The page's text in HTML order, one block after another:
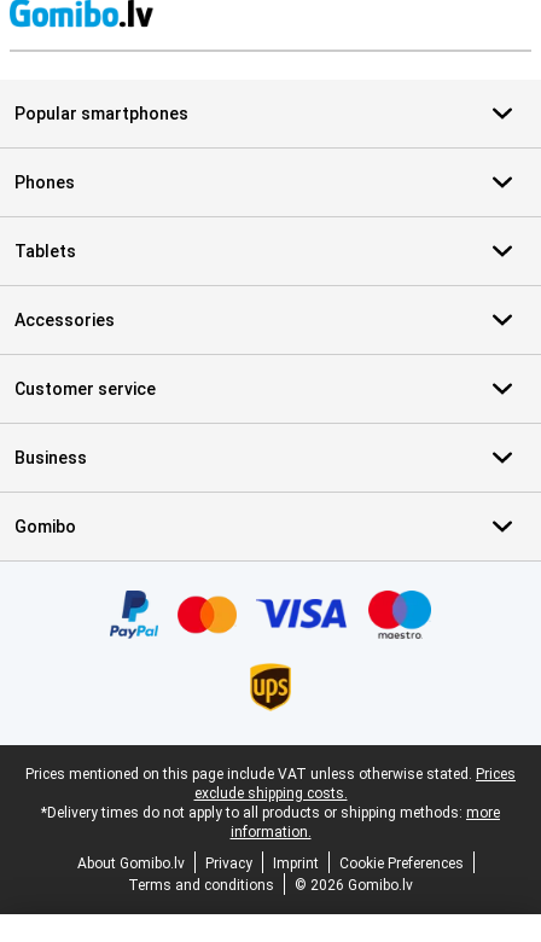
Popular smartphones
Phones
Tablets
Accessories
Customer service
Business
Gomibo
Legal footer
Prices mentioned on this page include VAT unless otherwise stated. Prices
exclude shipping costs.
*Delivery times do not apply to all products or shipping methods: more
information.
About Gomibo.lv
Privacy Imprint
Cookie Preferences
Terms and conditions
© 2026 Gomibo.lv